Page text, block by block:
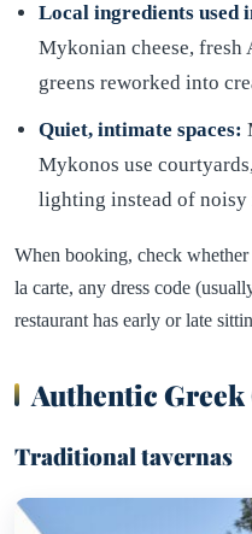
Local ingredients used
Mykonian cheese, fresh
greens reworked into
Quiet, intimate spaces:
Mykonos use
lighting instead of noisy
When booking, check whether
la carte, any dress code
restaurant has early or late
Authentic
Traditional tavernas